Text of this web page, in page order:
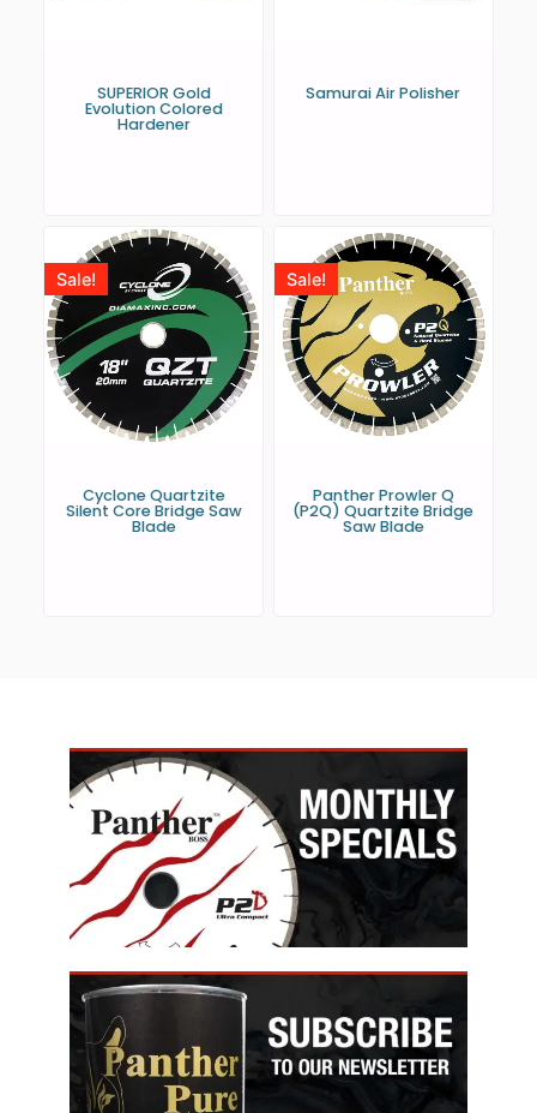
SUPERIOR Gold
Evolution Colored
Hardener
Samurai Air Polisher
Sale!
Cyclone Quartzite
Silent Core Bridge Saw
Blade
Sale!
Panther Prowler Q
(P2Q) Quartzite Bridge
Saw Blade